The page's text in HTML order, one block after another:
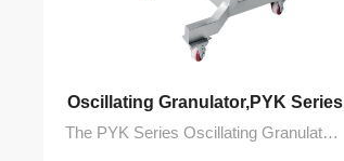
​Oscillating Granulator,PYK Series
The PYK Series Oscillating Granulator is primarily used in the pharmaceutical, chemical, and food industries for transforming moist powder materials into uniform granules of various sizes. It can also be used for crushing dry lumps and rapidly refining them into granules.